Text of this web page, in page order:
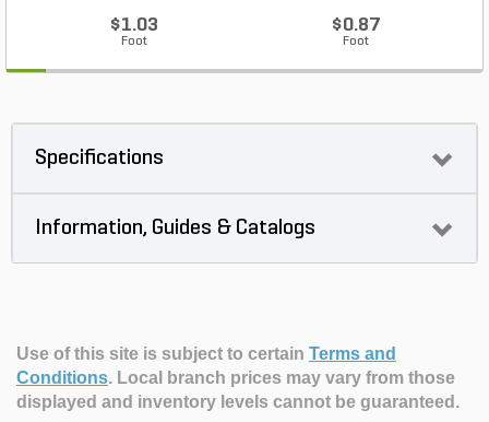
$1.03
Foot
$0.87
Foot
Specifications
Information, Guides & Catalogs
Use of this site is subject to certain Terms and
Conditions. Local branch prices may vary from those
displayed and inventory levels cannot be guaranteed.